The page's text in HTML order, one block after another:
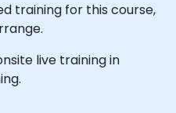
training for this course,
live training in